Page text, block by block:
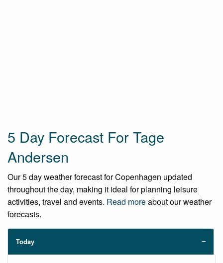
5 Day Forecast For Tage
Andersen
Our 5 day weather forecast for Copenhagen updated
throughout the day, making it ideal for planning leisure
activities, travel and events. Read moreabout our weather
forecasts.
Today